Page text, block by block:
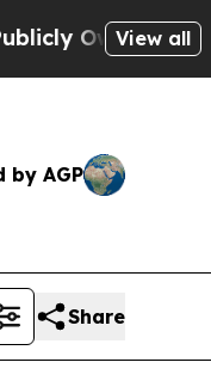
oil FiveView all
by AGP
Share